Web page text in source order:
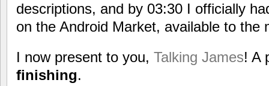
descriptions, and by 03:30 I officially
on the Android Market, available to the
I now present to you, Talking James! A
finishing.